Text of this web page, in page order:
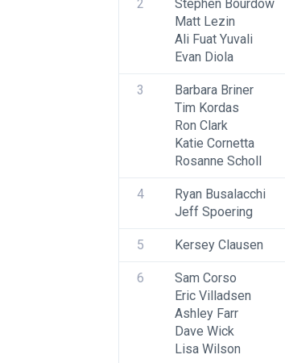
2
Stephen Bourdow
Matt Lezin
Ali Fuat Yuvali
Evan Diola
3
Barbara Briner
Tim Kordas
Ron Clark
Katie Cornetta
Rosanne Scholl
4
Ryan Busalacchi
Jeff Spoering
5 Kersey Clausen
6
Sam Corso
Eric Villadsen
Ashley Farr
Dave Wick
Lisa Wilson